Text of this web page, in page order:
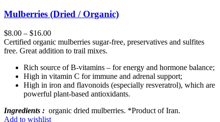
Mulberries (Dried / Organic)
$8.00 – $16.00
Certified organic mulberries sugar-free, preservatives and sulfites
free. Great addition to trail mixes.
Rich source of B-vitamins – for energy and hormone balance;
High in vitamin C for immune and adrenal support;
High in iron and flavonoids (especially resveratrol), which are
powerful plant-based antioxidants.
Ingredients : organic dried mulberries. *Product of Iran.
Add to wishlist